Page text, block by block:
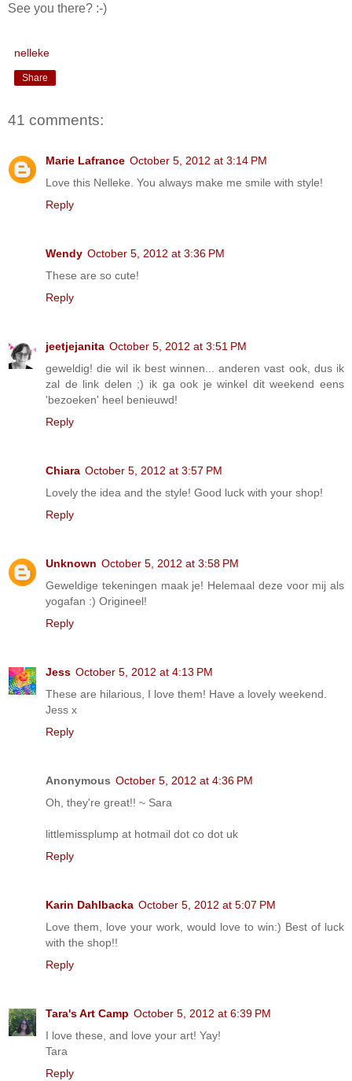
See you there? :-)
nelleke
Share
41 comments:
Marie Lafrance October 5, 2012 at 3:14 PM
Love this Nelleke. You always make me smile with style!
Reply
Wendy October 5, 2012 at 3:36 PM
These are so cute!
Reply
jeetjejanita October 5, 2012 at 3:51 PM
geweldig! die wil ik best winnen... anderen vast ook, dus ik
zal de link delen ;) ik ga ook je winkel dit weekend eens
'bezoeken' heel benieuwd!
Reply
Chiara October 5, 2012 at 3:57 PM
Lovely the idea and the style! Good luck with your shop!
Reply
Unknown October 5, 2012 at 3:58 PM
Geweldige tekeningen maak je! Helemaal deze voor mij als
yogafan :) Origineel!
Reply
Jess October 5, 2012 at 4:13 PM
These are hilarious, I love them! Have a lovely weekend.
Jess x
Reply
Anonymous October 5, 2012 at 4:36 PM
Oh, they're great!! ~ Sara
littlemissplump at hotmail dot co dot uk
Reply
Karin Dahlbacka October 5, 2012 at 5:07 PM
Love them, love your work, would love to win:) Best of luck
with the shop!!
Reply
Tara's Art Camp October 5, 2012 at 6:39 PM
I love these, and love your art! Yay!
Tara
Reply